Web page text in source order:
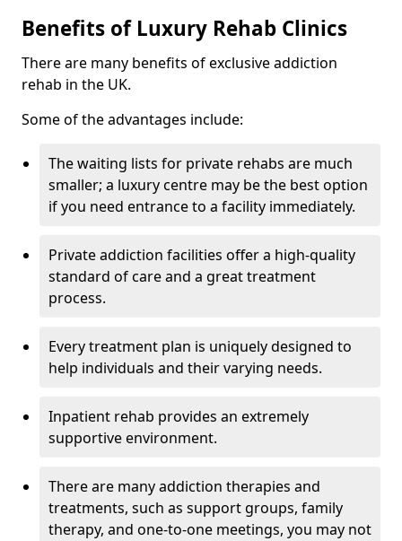
Benefits of Luxury Rehab Clinics
There are many benefits of exclusive addiction
rehab in the UK.
Some of the advantages include:
The waiting lists for private rehabs are much
smaller; a luxury centre may be the best option
if you need entrance to a facility immediately.
Private addiction facilities offer a high-quality
standard of care and a great treatment
process.
Every treatment plan is uniquely designed to
help individuals and their varying needs.
Inpatient rehab provides an extremely
supportive environment.
There are many addiction therapies and
treatments, such as support groups, family
therapy, and one-to-one meetings, you may not